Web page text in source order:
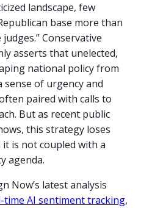
landscape, few
base more than
Conservative
asserts that unelected,
national policy from
sense of urgency and
paired with calls to
But as recent public
this strategy loses
is not coupled with a
agenda.
Now’s latest analysis
time AI sentiment tracking,